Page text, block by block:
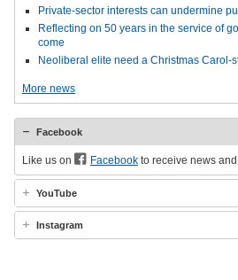
Private-sector interests can undermine
Reflecting on 50 years in the service of
come
Neoliberal elite need a Christmas Carol-
More news
Facebook
Like us on Facebook to receive news
YouTube
Instagram